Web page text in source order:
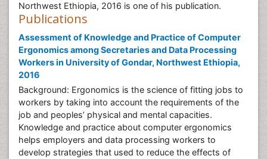
Northwest Ethiopia, 2016 is one of his publication.
Publications
Assessment of Knowledge and Practice of Computer
Ergonomics among Secretaries and Data Processing
Workers in University of Gondar, Northwest Ethiopia,
2016
Background: Ergonomics is the science of fitting jobs to
workers by taking into account the requirements of the
job and peoples’ physical and mental capacities.
Knowledge and practice about computer ergonomics
helps employers and data processing workers to
develop strategies that used to reduce the effects of